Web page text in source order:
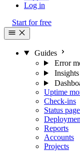
Log in
Start for free
Guides
Error
Uptime
Check-ins
Status
Reports
Accounts
Projects